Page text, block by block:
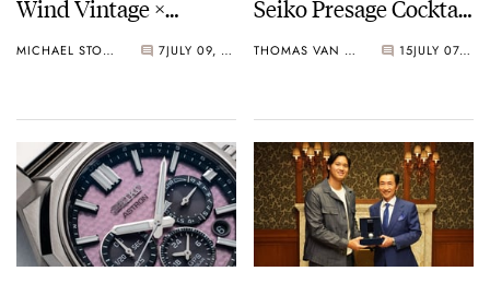
Wind Vintage ×
Arrives
MICHAEL STOCKTON 7 JULY 09, 2026
Seiko Presage Cocktail
THOMAS VAN STRAATEN 15 JULY 07, 2026